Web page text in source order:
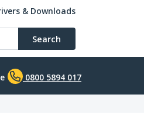
& Downloads
Search
0800 5894 017